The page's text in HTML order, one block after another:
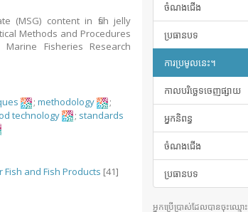
(MSG) content in fish jelly
Methods and Procedures
Fisheries Research
;methodology
;
technology ; standards
and Fish Products [41]
ចំណងជើង
ប្រធានបទ
ការប្រមូលនេះ។
កាលបរិច្ឆេទចេញផ្សាយ
អ្នកនិពន្ធ
ចំណងជើង
ប្រធានបទ
អ្នកប្រើប្រាស់ដែលបានចុះឈ្មោះ